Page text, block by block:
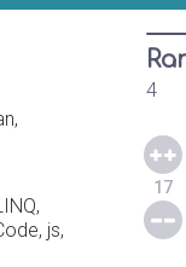
js,
4
17